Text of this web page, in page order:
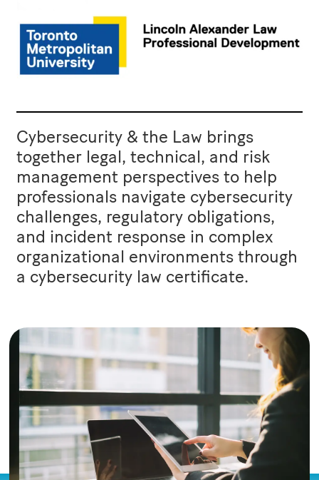
Cybersecurity & the Law brings
together legal, technical, and risk
management perspectives to help
professionals navigate cybersecurity
challenges, regulatory obligations,
and incident response in complex
organizational environments through
a cybersecurity law certificate.